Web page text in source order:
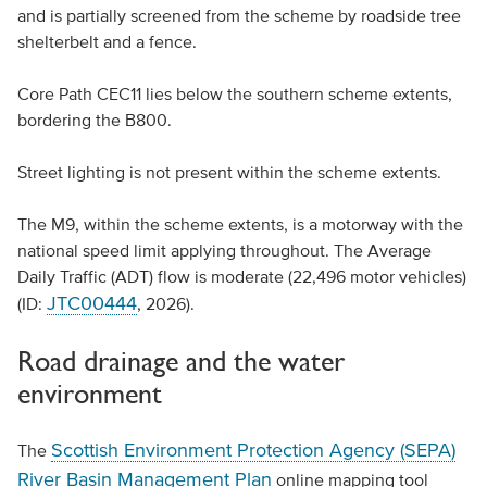
and is partially screened from the scheme by roadside tree
shelterbelt and a fence.
Core Path CEC11 lies below the southern scheme extents,
bordering the B800.
Street lighting is not present within the scheme extents.
The M9, within the scheme extents, is a motorway with the
national speed limit applying throughout. The Average
Daily Traffic (ADT) flow is moderate (22,496 motor vehicles)
(ID: JTC00444, 2026).
Road drainage and the water
environment
The Scottish Environment Protection Agency (SEPA)
River Basin Management Plan online mapping tool